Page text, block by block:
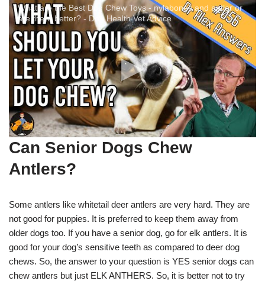
What are the Best Dog Chew Toys - nylabones and antler or
are there better? - Dog Health Vet Advice
Can Senior Dogs Chew
Antlers?
Some antlers like whitetail deer antlers are very hard. They are
not good for puppies. It is preferred to keep them away from
older dogs too. If you have a senior dog, go for elk antlers. It is
good for your dog’s sensitive teeth as compared to deer dog
chews. So, the answer to your question is YES senior dogs can
chew antlers but just ELK ANTHERS. So, it is better not to try